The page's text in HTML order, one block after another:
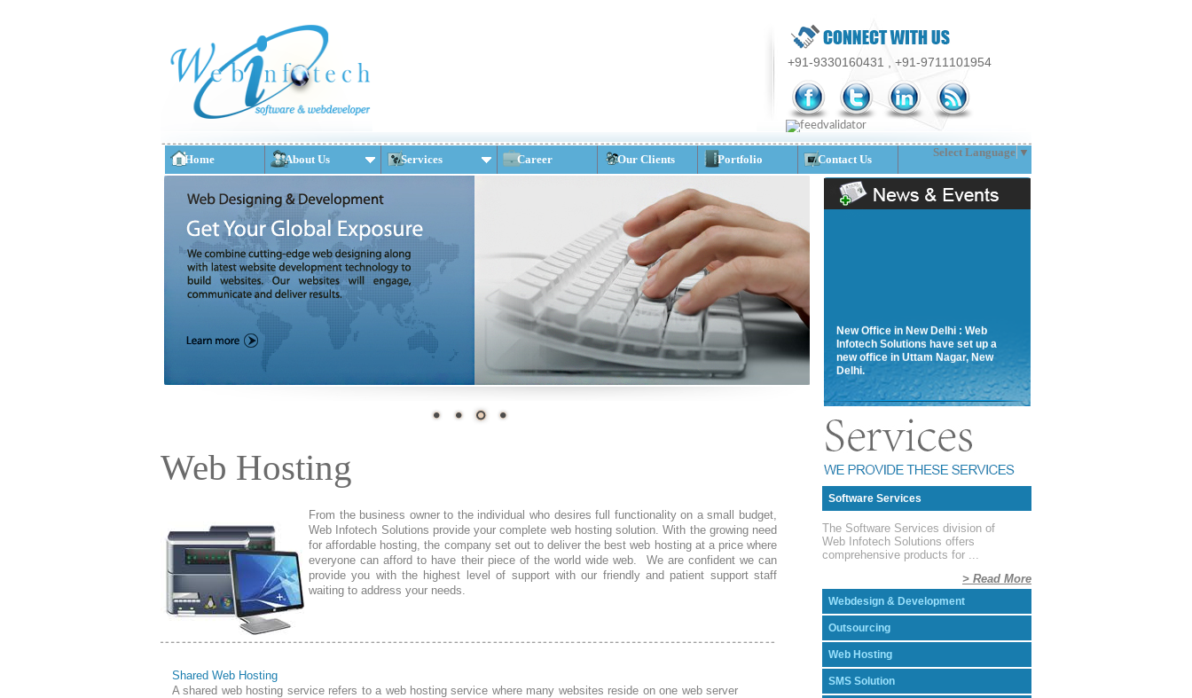
+91-9330160431 , +91-9711101954
Home About Us Services Career Our Clients Portfolio Contact Us
Select Language ▼
Web Hosting
From the business owner to the individual who desires full functionality on a small budget,
Web Infotech Solutions provide yourcomplete web hosting solution. With the growing need
for affordable hosting, the company set out to deliver the best web hosting at a price where
everyone can afford to have their piece of the world wide web. We are confident we can
provide you with the highest level of support with our friendly and patient support staff
waiting to address your needs.
Shared Web Hosting
A shared web hosting service refers to a web hosting service where many websites reside on one web server
Software Services
The Software Services division of
Web Infotech Solutions offers
comprehensive products for ...
> Read More
Webdesign & Development
Outsourcing
Web Hosting
SMS Solution